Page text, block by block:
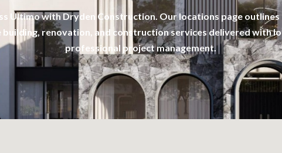
Ultimo with Dryden Construction. Our locations page
renovation, and construction services delivered with
professional project management.